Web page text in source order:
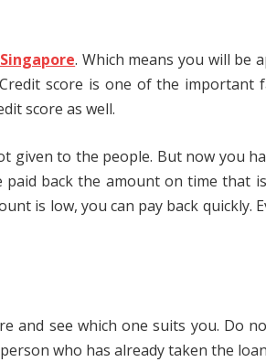
. Which means you will be
score is one of the
score as well.
given to the people. But now you
back the amount on time that
is low, you can pay back quickly.
see which one suits you. Do
who has already taken the